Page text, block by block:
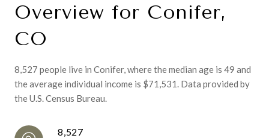
Overview for Conifer,
CO
8,527 people live in Conifer, where the median age is 49 and
the average individual income is $71,531. Data provided by
the U.S. Census Bureau.
8,527